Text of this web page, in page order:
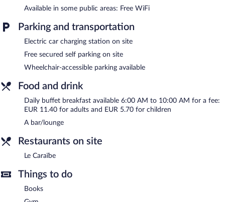
access. Business-related amenities consist of 2 meeting rooms
and coworking spaces. A bar/lounge is on site where guests can
unwind with a drink. This business-friendly hotel also offers a
fitness center, a terrace, and a garden. Complimentary secured
self parking is available on site, along with a car charging station.
2023.
Greet hotel Montpellier Aeroport Parc des Expos is a smoke-free
each morning between 6:00 AM and 10:00 AM.
Le Caraïbe- Onsite bar. Open daily.
Available in some public areas: Free WiFi
Parking and transportation
Electric car charging station on site
Free secured self parking on site
Wheelchair-accessible parking available
Food and drink
Daily buffet breakfast available 6:00 AM to 10:00 AM for a fee:
EUR 11.40 for adults and EUR 5.70 for children
A bar/lounge
Restaurants on site
Le Caraïbe
Things to do
Books